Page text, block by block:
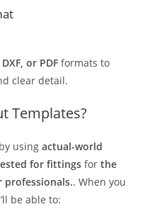
or PDF formats to
clear detail.
Templates?
usingactual-world
for fittings forthe
. When you
be able to: